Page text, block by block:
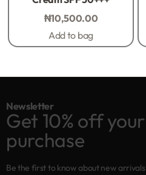
₦10,500.00
Add to bag
Newsletter
Get 10% off
purchase
Be the first to know about new